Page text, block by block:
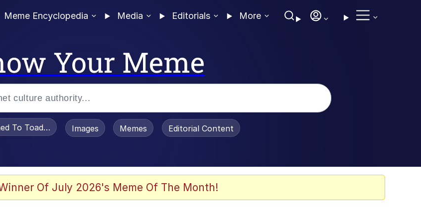
Meme Encyclopedia Media Editorials More
Your Meme
To Toadsworth / Toadsworth Is Dead
Images Memes Editorial Content
Of July 2026's Meme Of The Month!